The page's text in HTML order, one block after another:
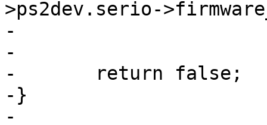
>ps2dev.serio-
-				return true;
-
-	return false;
-}
-